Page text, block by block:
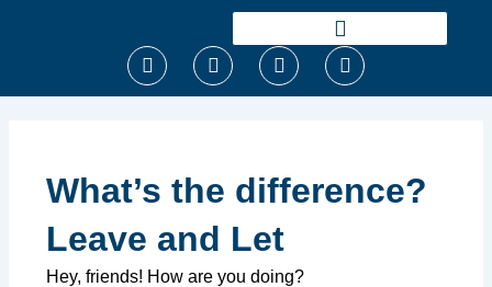
F
a
c
k
T
w
i
I
n
s
r
a
Y
o
u
What’s the difference?
Leave and Let
Hey, friends! How are you doing?